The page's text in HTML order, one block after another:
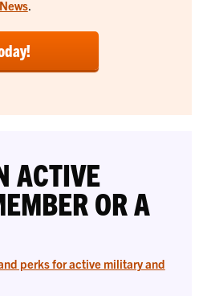
.
ACTIVE
OR A
perks for active military and